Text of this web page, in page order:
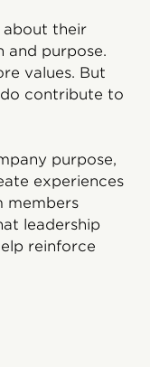
about their
and purpose.
values. But
do contribute to
purpose,
experiences
members
leadership
reinforce